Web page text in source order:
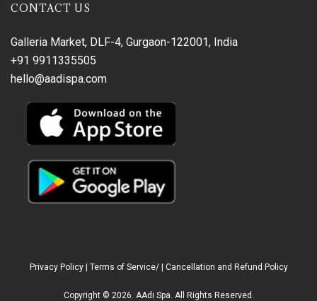
CONTACT US
Galleria Market, DLF-4, Gurgaon-122001, India
+91 9911335505
hello@aadispa.com
Privacy Policy| Terms of Service/| Cancellation and Refund Policy
Copyright © 2026. AAdi Spa. All Rights Reserved.